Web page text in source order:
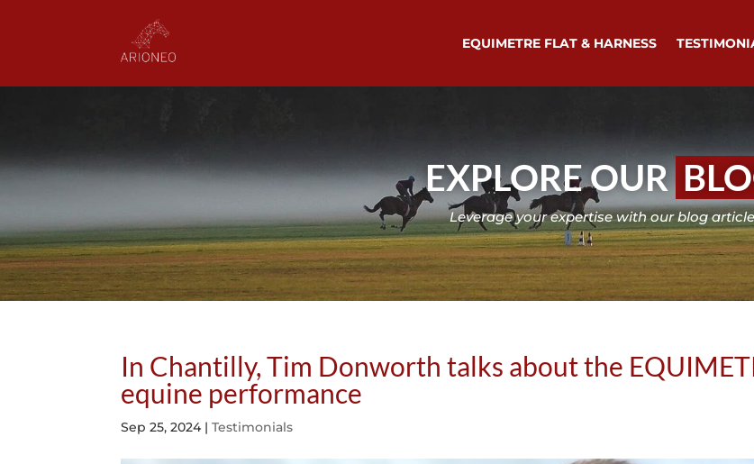
EQUIMETRE FLAT & HARNESS
EXPLORE OUR
Leverage your expertise with our blog
In Chantilly, Tim Donworth talks about the
equine performance
Sep 25, 2024|Testimonials